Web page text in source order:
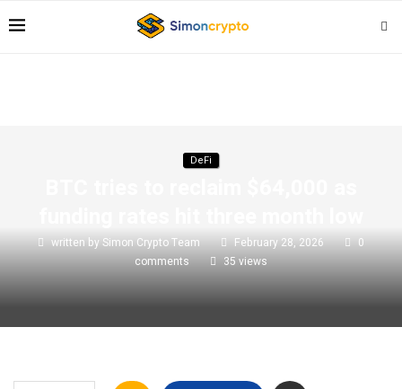
DeFi
written bySimon Crypto Team February 28, 2026
0
comments
35 views